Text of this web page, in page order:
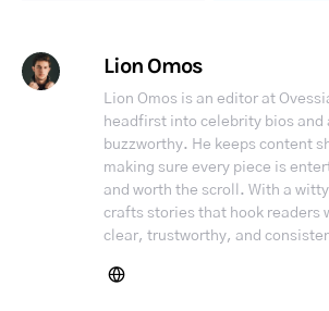
Lion Omos
Lion Omos is an editor at
headfirst into celebrity bios and
buzzworthy. He keeps content
making sure every piece is
and worth the scroll. With a
crafts stories that hook readers
clear, trustworthy, and